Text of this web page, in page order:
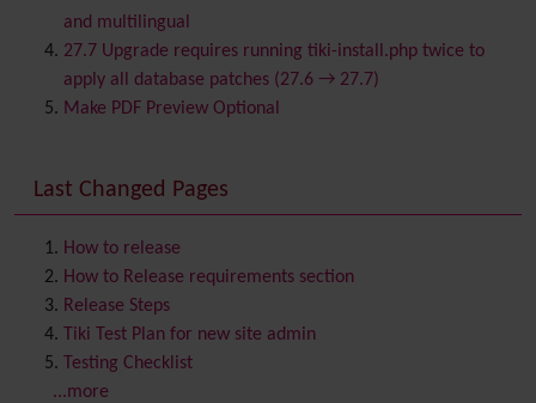
Calendar
Category
Chat
Comment
ContactsAddress book
Contact us
Content template
Contribution
Cookie
Copyright
Credits
Custom Home
and multilingual
27.7 Upgrade requires running tiki-install.php twice to
apply all database patches (27.6 → 27.7)
Make PDF Preview Optional
Last Changed Pages
How to release
How to Release requirements section
Release Steps
Tiki Test Plan for new site admin
Testing Checklist
...more